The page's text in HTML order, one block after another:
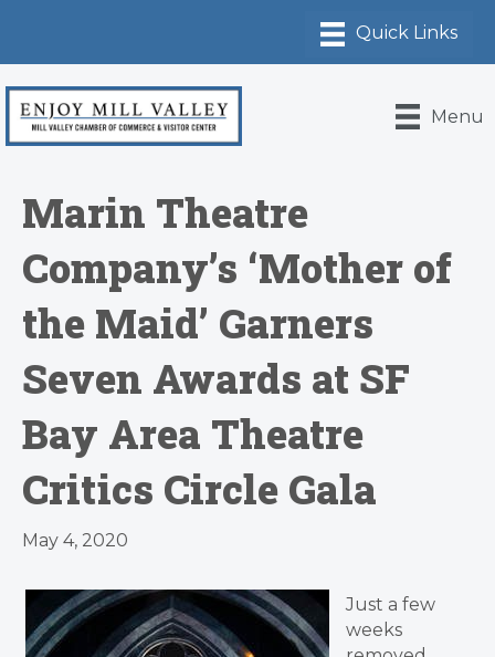
Menu
Marin Theatre
Company’s ‘Mother of
the Maid’ Garners
Seven Awards at SF
Bay Area Theatre
Critics Circle Gala
May 4, 2020
Just a few
weeks